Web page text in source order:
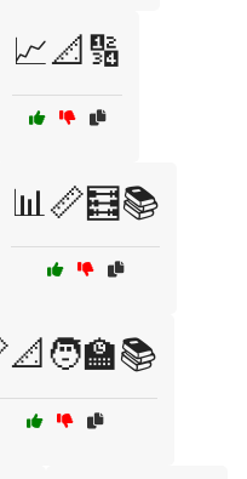
📈📐🔢
📊📏🧮📚